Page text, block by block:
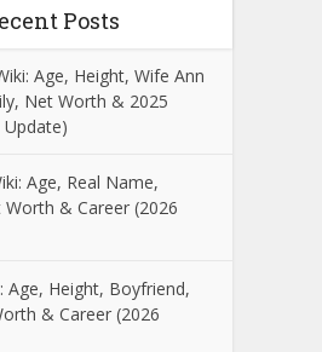
Posts
Age, Height, Wife Ann
Net Worth & 2025
Update)
Age, Real Name,
& Career (2026
Age, Height, Boyfriend,
& Career (2026